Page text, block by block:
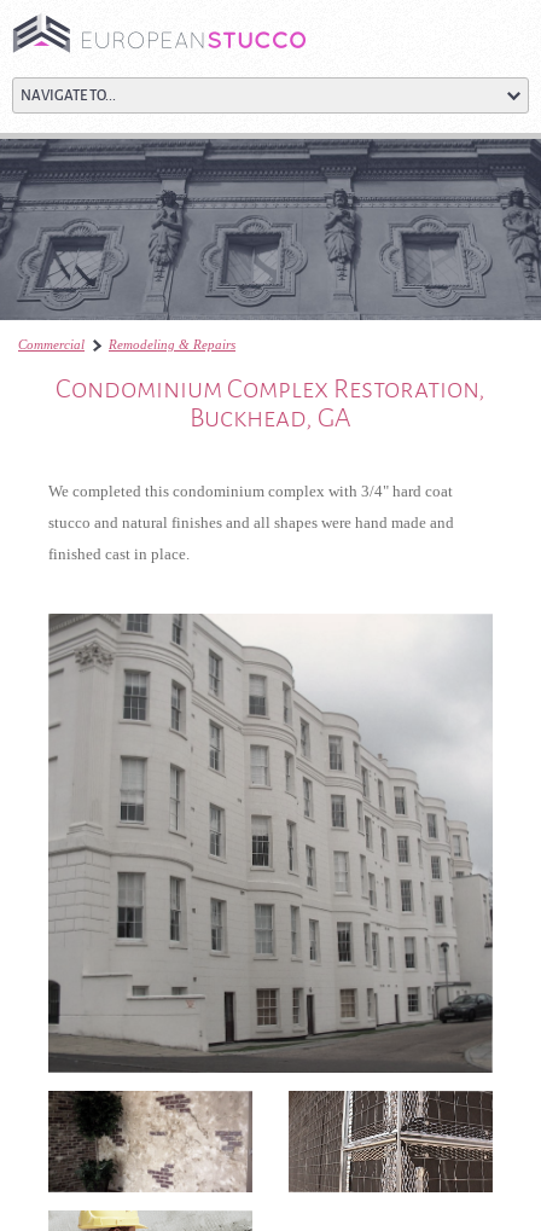
Commercial Remodeling & Repairs
Condominium Complex Restoration,
Buckhead, GA
We completed this condominium complex with 3/4" hard coat
stucco and natural finishes and all shapes were hand made and
finished cast in place.